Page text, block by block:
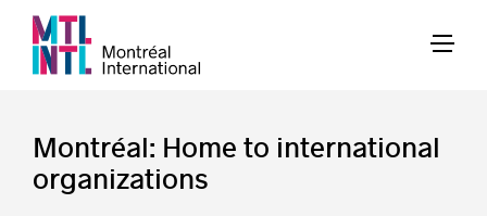
Montréal: Home to international
organizations